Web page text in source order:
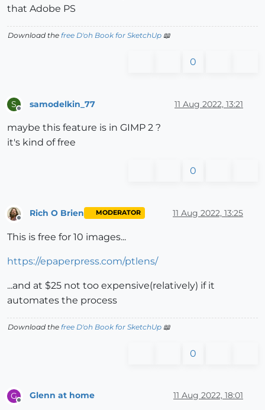
that Adobe PS
Download the free D'oh Book for SketchUp 📖
0
S samodelkin_77 11 Aug 2022, 13:21
maybe this feature is in GIMP 2 ?
it's kind of free
0
Offline
Rich O Brien MODERATOR 11 Aug 2022, 13:25
This is free for 10 images...
https://epaperpress.com/ptlens/
...and at $25 not too expensive(relatively) if it
automates the process
Download the free D'oh Book for SketchUp 📖
0
G
Offline
Glenn at home 11 Aug 2022, 18:01